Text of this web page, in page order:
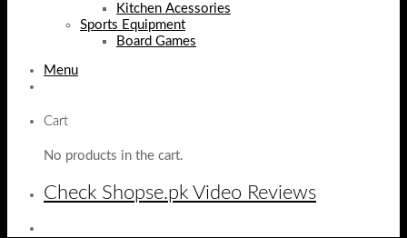
Kitchen Acessories
Sports Equipment
Board Games
Menu
Cart
No products in the cart.
Check Shopse.pk Video Reviews